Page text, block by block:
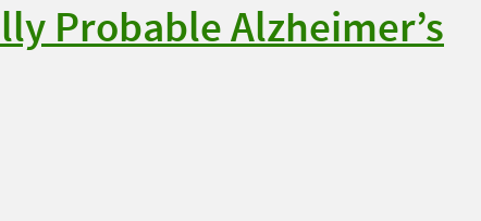
Probable Alzheimer’s